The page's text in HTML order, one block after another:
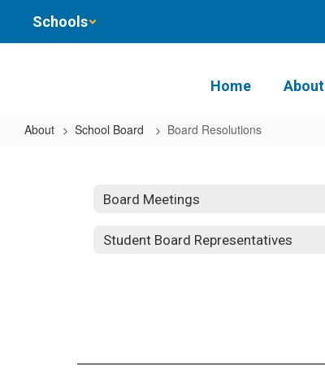
main
Schools
Home About
About School Board Board Resolutions
Board Meetings
Student Board Representatives